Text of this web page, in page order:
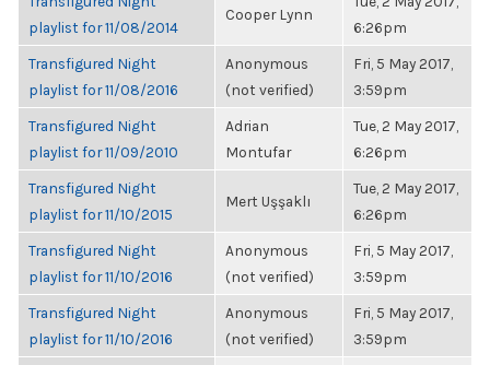
playlist for 11/08/2014
Cooper Lynn
6:26pm
Transfigured Night
playlist for 11/08/2016
Anonymous
(not verified)
Fri, 5 May 2017,
3:59pm
Transfigured Night
playlist for 11/09/2010
Adrian
Montufar
Tue, 2 May 2017,
6:26pm
Transfigured Night
playlist for 11/10/2015
Mert Uşşaklı
Tue, 2 May 2017,
6:26pm
Transfigured Night
playlist for 11/10/2016
Anonymous
(not verified)
Fri, 5 May 2017,
3:59pm
Transfigured Night
playlist for 11/10/2016
Anonymous
(not verified)
Fri, 5 May 2017,
3:59pm